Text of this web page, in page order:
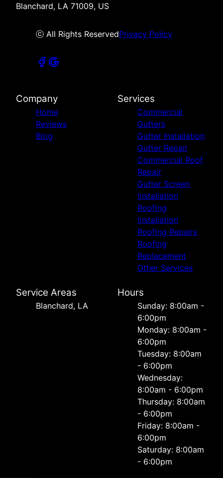
Blanchard, LA 71009, US
ⓒ All Rights ReservedPrivacy Policy
Company
Home
Reviews
Blog
Services
Commercial
Gutters
Gutter Installation
Gutter Repair
Commercial Roof
Repair
Gutter Screen
Installation
Roofing
Installation
Roofing Repairs
Roofing
Replacement
Other Services
Service Areas
Blanchard, LA
Hours
Sunday: 8:00am -
6:00pm
Monday: 8:00am -
6:00pm
Tuesday: 8:00am
- 6:00pm
Wednesday:
8:00am - 6:00pm
Thursday: 8:00am
- 6:00pm
Friday: 8:00am -
6:00pm
Saturday: 8:00am
- 6:00pm